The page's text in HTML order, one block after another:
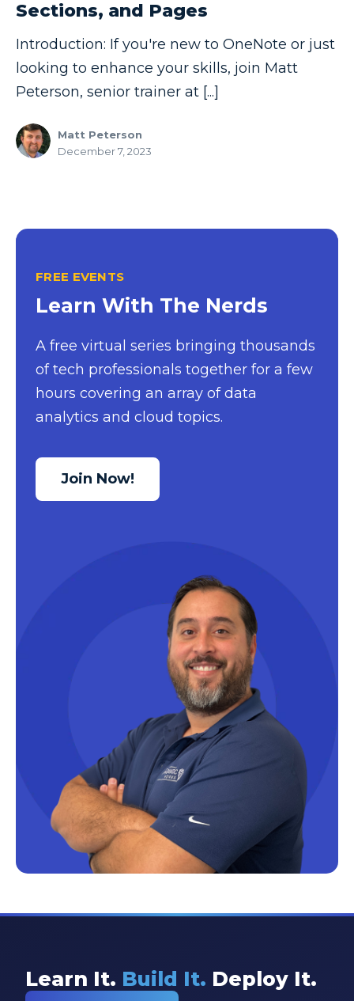
Copilot Dashboard
Copilot Studio
Dashboard in a Day
Data Driven
Data Science
Data Security
Excel Tips
Expert Shared Development
Fabric
Fabric Tips
Fabric Updates
Machine Learning
Sections, and Pages
Introduction: If you're new to OneNote or just
looking to enhance your skills, join Matt
Peterson, senior trainer at [...]
Matt Peterson
December 7, 2023
FREE EVENTS
Learn With The Nerds
A free virtual series bringing thousands
of tech professionals together for a few
hours covering an array of data
analytics and cloud topics.
Join Now!
Learn It. Build It. Deploy It.